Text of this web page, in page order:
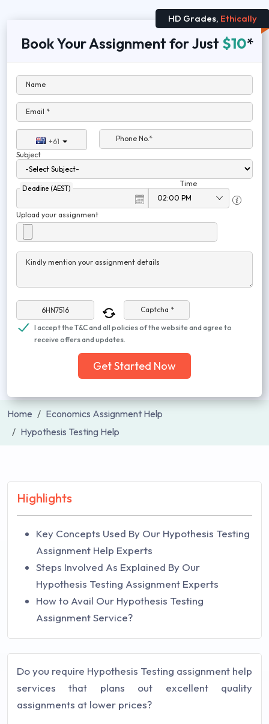
HD Grades, Ethically
Book Your Assignment for Just $10*
Name
Email *
+61
Phone No.*
Subject
Deadline (AEST)
Time
Upload your assignment
Kindly mention your assignment details
Captcha *
I accept the T&C and all policies of the website and agree to
receive offers and updates.
Get Started Now
Home
Economics Assignment Help
Hypothesis Testing Help
Highlights
Key Concepts Used By Our Hypothesis Testing
Assignment Help Experts
Steps Involved As Explained By Our
Hypothesis Testing Assignment Experts
How to Avail Our Hypothesis Testing
Assignment Service?
Do you require Hypothesis Testing assignment help
services that plans out excellent quality
assignments at lower prices?